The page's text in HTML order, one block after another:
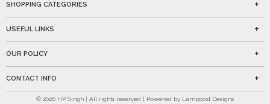
SHOPPING CATEGORIES
USEFUL LINKS
OUR POLICY
CONTACT INFO
© 2026 HP Singh | All rights reserved | Powered by Lamppost Designs